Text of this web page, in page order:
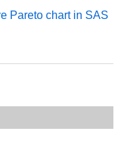
Pareto chart in SAS